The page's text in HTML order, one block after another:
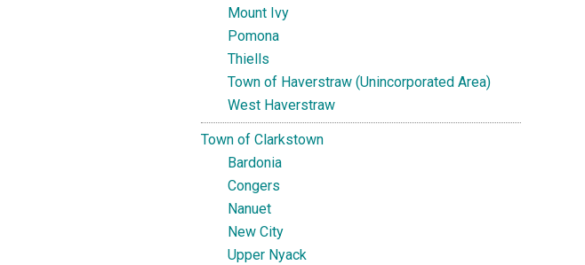
Mount Ivy
Pomona
Thiells
Town of Haverstraw (Unincorporated Area)
West Haverstraw
Town of Clarkstown
Bardonia
Congers
Nanuet
New City
Upper Nyack